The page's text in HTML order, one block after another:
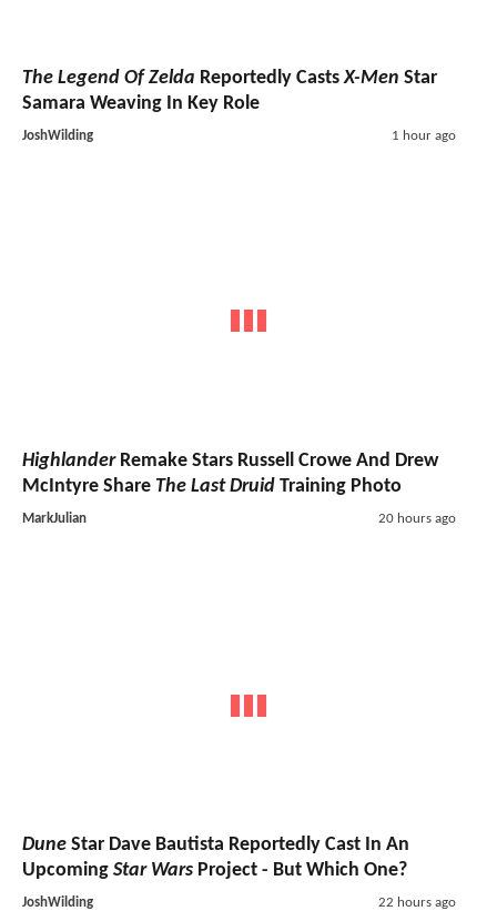
The Legend Of Zelda Reportedly CastsX-Men Star
Samara Weaving In Key Role
JoshWilding 1 hour ago
HighlanderRemake Stars Russell Crowe And Drew
McIntyre Share The Last Druid Training Photo
MarkJulian 20 hours ago
Dune Star Dave Bautista Reportedly Cast In An
Upcoming Star Wars Project - But Which One?
JoshWilding 22 hours ago